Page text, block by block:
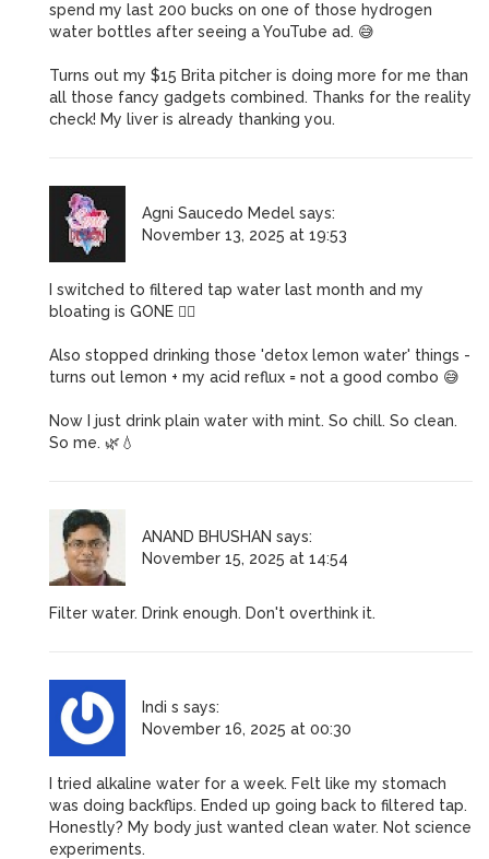
spend my last 200 bucks on one of those hydrogen
water bottles after seeing a YouTube ad. 😅
Turns out my $15 Brita pitcher is doing more for me than
all those fancy gadgets combined. Thanks for the reality
check! My liver is already thanking you.
Agni Saucedo Medel says:
November 13, 2025 at 19:53
I switched to filtered tap water last month and my
bloating is GONE 💆‍♀️
Also stopped drinking those 'detox lemon water' things -
turns out lemon + my acid reflux = not a good combo 😅
Now I just drink plain water with mint. So chill. So clean.
So me. 🌿💧
ANAND BHUSHAN says:
November 15, 2025 at 14:54
Filter water. Drink enough. Don't overthink it.
Indi s says:
November 16, 2025 at 00:30
I tried alkaline water for a week. Felt like my stomach
was doing backflips. Ended up going back to filtered tap.
Honestly? My body just wanted clean water. Not science
experiments.